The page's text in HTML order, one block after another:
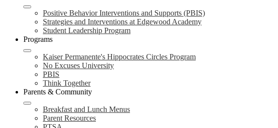
Positive Behavior Interventions and Supports (PBIS)
Strategies and Interventions at Edgewood Academy
Student Leadership Program
Programs
Kaiser Permanente's Hippocrates Circles Program
No Excuses University
PBIS
Think Together
Parents & Community
Breakfast and Lunch Menus
Parent Resources